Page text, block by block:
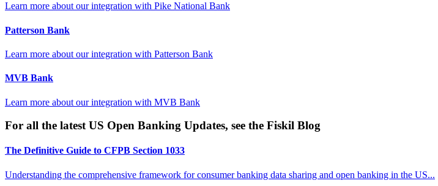
Learn more about our integration with Pike National Bank
Patterson Bank
Learn more about our integration with Patterson Bank
MVB Bank
Learn more about our integration with MVB Bank
For all the latest US Open Banking Updates, see the Fiskil Blog
The Definitive Guide to CFPB Section 1033
Understanding the comprehensive framework for consumer banking data sharing and open banking in the US...